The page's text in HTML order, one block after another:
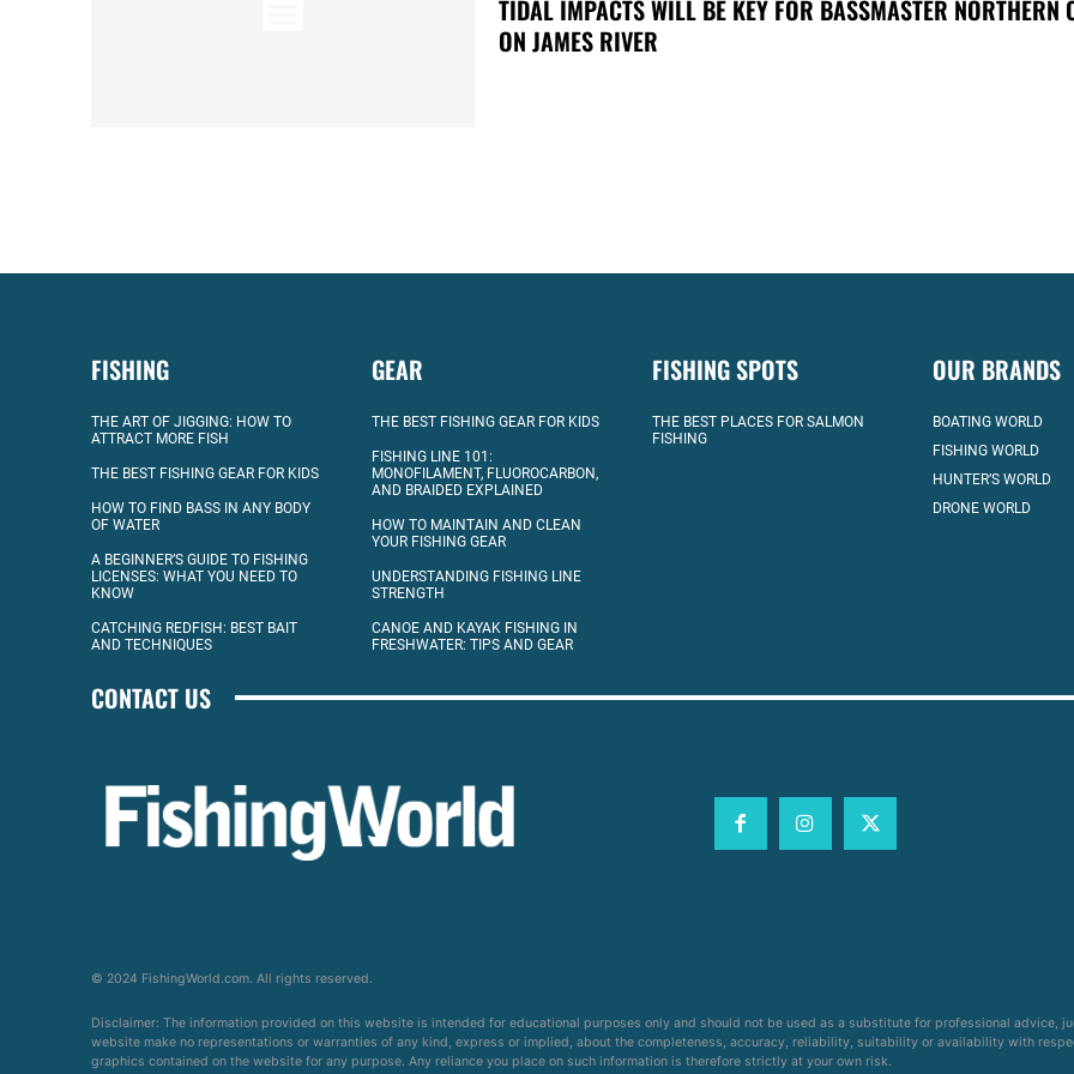
TIDAL IMPACTS WILL BE KEY FOR BASSMASTER NORTHERN
ON JAMES RIVER
FISHING
THE ART OF JIGGING: HOW TO
ATTRACT MORE FISH
THE BEST FISHING GEAR FOR KIDS
HOW TO FIND BASS IN ANY BODY
OF WATER
A BEGINNER’S GUIDE TO FISHING
LICENSES: WHAT YOU NEED TO
KNOW
CATCHING REDFISH: BEST BAIT
AND TECHNIQUES
GEAR
THE BEST FISHING GEAR FOR KIDS
FISHING LINE 101:
MONOFILAMENT, FLUOROCARBON,
AND BRAIDED EXPLAINED
HOW TO MAINTAIN AND CLEAN
YOUR FISHING GEAR
UNDERSTANDING FISHING LINE
STRENGTH
CANOE AND KAYAK FISHING IN
FRESHWATER: TIPS AND GEAR
FISHING SPOTS
THE BEST PLACES FOR SALMON
FISHING
OUR BRANDS
BOATING WORLD
FISHING WORLD
HUNTER’S WORLD
DRONE WORLD
CONTACT US
© 2024 FishingWorld.com. All rights reserved.
Disclaimer: The information provided on this website is intended for educational purposes only and should not be used as a substitute for professional advice,
website make no representations or warranties of any kind, express or implied, about the completeness, accuracy, reliability, suitability or availability with
graphics contained on the website for any purpose. Any reliance you place on such information is therefore strictly at your own risk.